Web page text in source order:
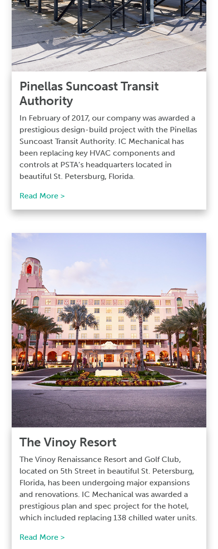
Pinellas Suncoast Transit
Authority
In February of 2017, our company was awarded a
prestigious design-build project with the Pinellas
Suncoast Transit Authority. IC Mechanical has
been replacing key HVAC components and
controls at PSTA’s headquarters located in
beautiful St. Petersburg, Florida.
Read More >
The Vinoy Resort
The Vinoy Renaissance Resort and Golf Club,
located on 5th Street in beautiful St. Petersburg,
Florida, has been undergoing major expansions
and renovations. IC Mechanical was awarded a
prestigious plan and spec project for the hotel,
which included replacing 138 chilled water units.
Read More >